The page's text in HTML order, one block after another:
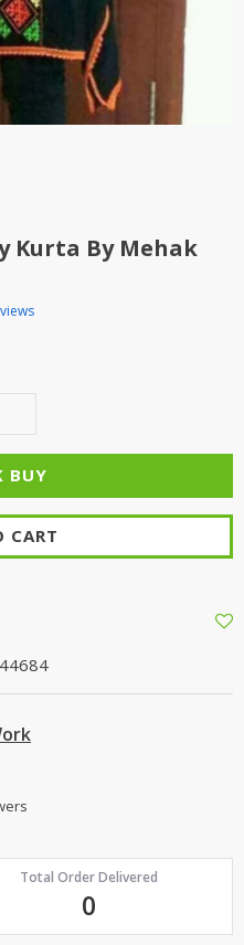
Kurta By Mehak
CART
Total Order Delivered
0